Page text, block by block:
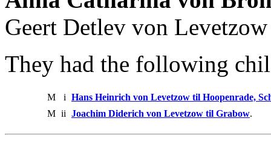
Geert Detlev von
They had the following
M i Hans Heinrich von Levetzow til Hoopenrade,
M ii Joachim Diderich von Levetzow til Grabow.